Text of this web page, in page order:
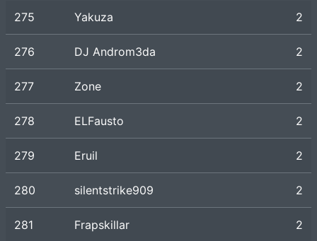
275 Yakuza 2
276 DJ Androm3da 2
277 Zone 2
278 ELFausto 2
279 Eruil 2
280 silentstrike909 2
281 Frapskillar 2